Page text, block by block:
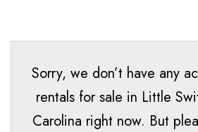
Sorry, we don’t have any
rentals for sale in Little
Carolina right now. But